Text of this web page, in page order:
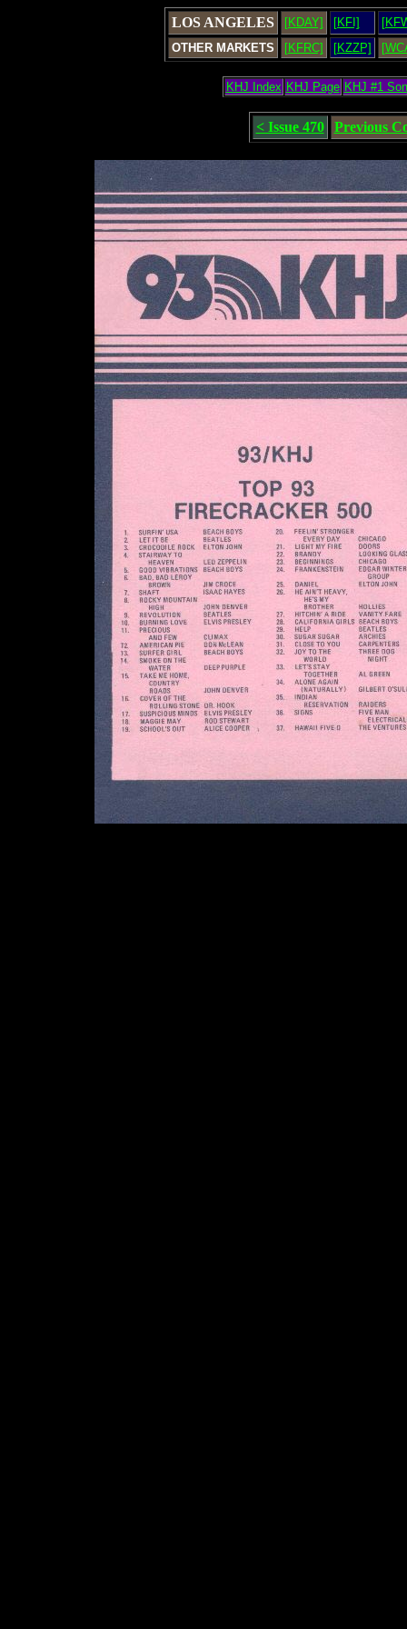
LOS ANGELES [KDAY] [KFI]
OTHER MARKETS
[KFRC] [KZZP]
KHJ Index KHJ Page KHJ #1
< Issue 470 Previous